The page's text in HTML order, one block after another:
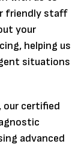
friendly staff
your
helping us
situations
our certified
advanced